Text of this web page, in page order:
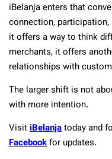
iBelanja enters that
connection, participation,
it offers a way to think
merchants, it offers
relationships with
The larger shift is not
with more intention.
VisitiBelanjatoday and
Facebookfor updates.